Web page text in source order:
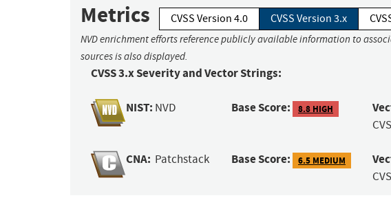
Metrics CVSS Version 4.0 CVSS Version 3.x
NVD enrichment efforts reference publicly available information to
sources is also displayed.
CVSS 3.x Severity and Vector Strings:
NIST: NVD Base Score: 8.8 HIGH
CNA: Patchstack Base Score: 6.5 MEDIUM